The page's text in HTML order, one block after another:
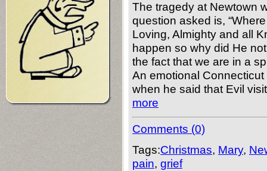
The tragedy at Newtown
question asked is,
Loving, Almighty and all
happen so why did He
the fact that we are in a
An emotional
when he said that Evil
more
Comments (0)
Tags:Christmas, Mary,
pain, grief